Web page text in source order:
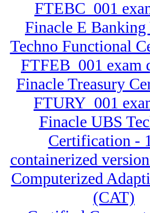
FTEBC_001
Finacle E Banking
Techno Functional
FTFEB_001 exam
Finacle Treasury
FTURY_001
Finacle UBS
Certification -
containerized
Computerized
(CAT)